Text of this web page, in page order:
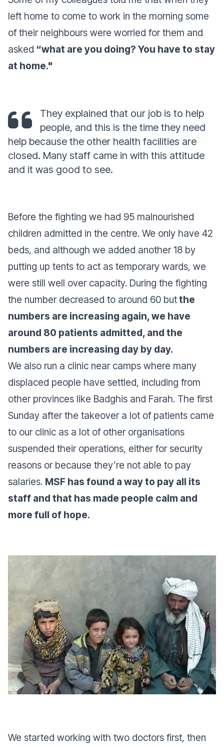
left home to come to work in the morning some
of their neighbours were worried for them and
asked “what are you doing? You have to stay
at home."
They explained that our job is to help
people, and this is the time they need
help because the other health facilities are
closed. Many staff came in with this attitude
and it was good to see.
Before the fighting we had 95 malnourished
children admitted in the centre. We only have 42
beds, and although we added another 18 by
putting up tents to act as temporary wards, we
were still well over capacity. During the fighting
the number decreased to around 60 butthe
numbers are increasing again, we have
around 80 patients admitted, and the
numbers are increasing day by day.
We also run a clinic near camps where many
displaced people have settled, including from
other provinces like Badghis and Farah. The first
Sunday after the takeover a lot of patients came
to our clinic as a lot of other organisations
suspended their operations, either for security
reasons or because they’re not able to pay
salaries. MSF has found a way to pay all its
staff and that has made people calm and
more full of hope.
We started working with two doctors first, then